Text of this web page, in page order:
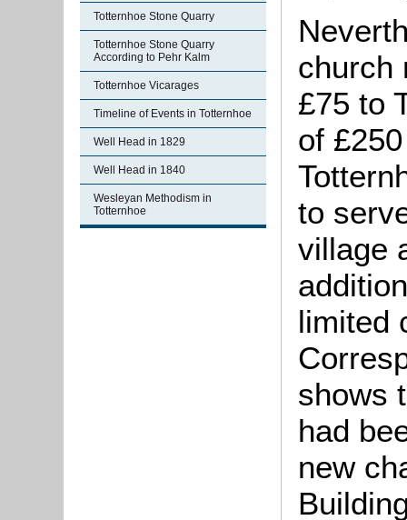
Totternhoe Stone Quarry
Totternhoe Stone Quarry
According to Pehr Kalm
Totternhoe Vicarages
Timeline of Events in Totternhoe
Well Head in 1829
Well Head in 1840
Wesleyan Methodism in
Totternhoe
church
£75 to
of
to
village
limited
shows
had
new